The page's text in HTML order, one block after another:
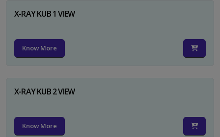
X-RAY KUB 1 VIEW
Know More
X-RAY KUB 2 VIEW
Know More